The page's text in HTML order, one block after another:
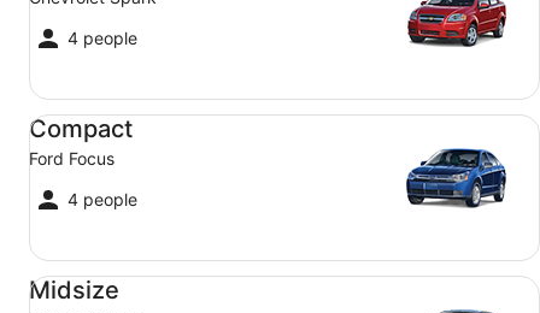
4 people
Compact
Ford Focus
4 people
Compact Ford Focus
Midsize
Midsize Toyota Corolla